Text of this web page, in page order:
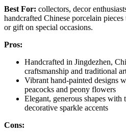
Best For: collectors, decor
handcrafted Chinese porcelain
or gift on special occasions.
Pros:
Handcrafted in Jingdezhen,
craftsmanship and traditional
Vibrant hand-painted designs
peacocks and peony flowers
Elegant, generous shapes with
decorative sparkle accents
Cons: